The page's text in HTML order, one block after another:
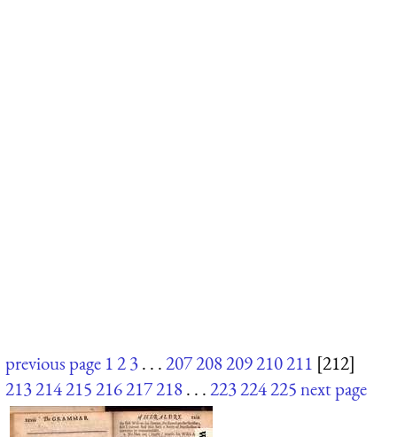
previous page 123. . .207208209210211 [212]
213214215216217218. . .223224225next page